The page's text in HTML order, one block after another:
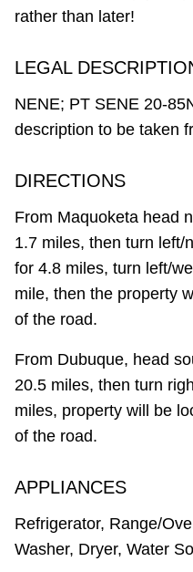
rather than later!
LEGAL
NENE; PT SENE 20-
description to be taken
DIRECTIONS
From Maquoketa head
1.7 miles, then turn left/
for 4.8 miles, turn left/
mile, then the property
of the road.
From Dubuque, head
20.5 miles, then turn
miles, property will be
of the road.
APPLIANCES
Refrigerator, Range/
Washer, Dryer, Water